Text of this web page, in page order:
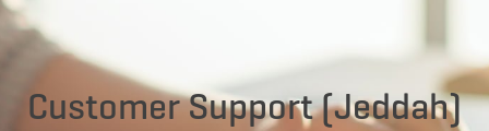
Customer Support (Jeddah)